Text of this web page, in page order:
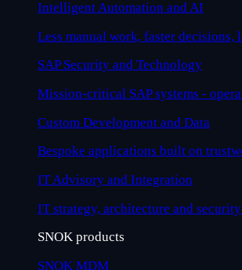
Intelligent Automation and AI
Less manual work, faster decisions,
SAP Security and Technology
Mission-critical SAP systems -
Custom Development and Data
Bespoke applications built on
IT Advisory and Integration
IT strategy, architecture and
SNOK products
SNOK MDM